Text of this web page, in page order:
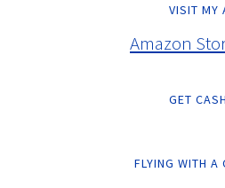
VISIT MY
Amazon
GET
FLYING WITH A